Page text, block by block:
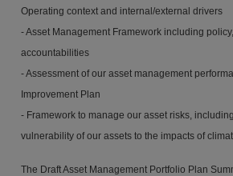
Operating context and internal/external drivers
-Asset Management Framework including
accountabilities
-Assessment of our asset management
Improvement Plan
- Framework to manage our asset risks,
vulnerability of our assets to the impacts of
The Draft Asset Management Portfolio Plan